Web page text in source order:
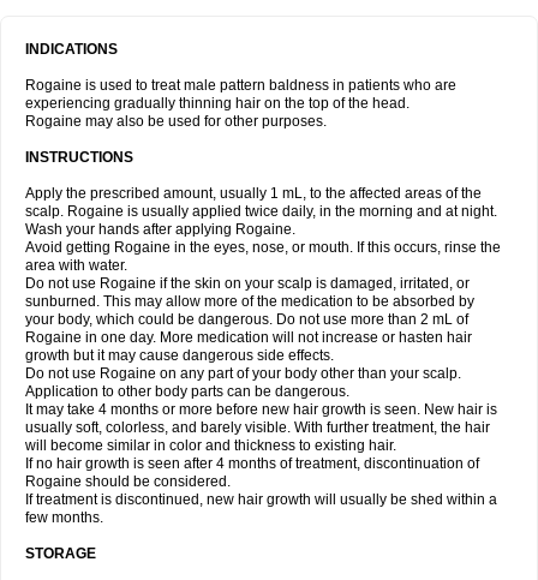
INDICATIONS
Rogaine is used to treat male pattern baldness in patients who are
experiencing gradually thinning hair on the top of the head.
Rogaine may also be used for other purposes.
INSTRUCTIONS
Apply the prescribed amount, usually 1 mL, to the affected areas of the
scalp. Rogaine is usually applied twice daily, in the morning and at night.
Wash your hands after applying Rogaine.
Avoid getting Rogaine in the eyes, nose, or mouth. If this occurs, rinse the
area with water.
Do not use Rogaine if the skin on your scalp is damaged, irritated, or
sunburned. This may allow more of the medication to be absorbed by
your body, which could be dangerous. Do not use more than 2 mL of
Rogaine in one day. More medication will not increase or hasten hair
growth but it may cause dangerous side effects.
Do not use Rogaine on any part of your body other than your scalp.
Application to other body parts can be dangerous.
It may take 4 months or more before new hair growth is seen. New hair is
usually soft, colorless, and barely visible. With further treatment, the hair
will become similar in color and thickness to existing hair.
If no hair growth is seen after 4 months of treatment, discontinuation of
Rogaine should be considered.
If treatment is discontinued, new hair growth will usually be shed within a
few months.
STORAGE